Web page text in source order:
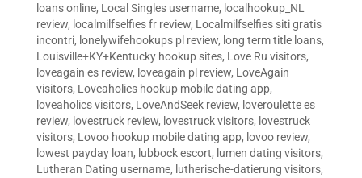
loans online, Local Singles username, localhookup_NL
review, localmilfselfies fr review, Localmilfselfies siti gratis
incontri, lonelywifehookups pl review, long term title loans,
Louisville+KY+Kentucky hookup sites, Love Ru visitors,
loveagain es review, loveagain pl review, LoveAgain
visitors, Loveaholics hookup mobile dating app,
loveaholics visitors, LoveAndSeek review, loveroulette es
review, lovestruck review, lovestruck visitors, lovestruck
visitors, Lovoo hookup mobile dating app, lovoo review,
lowest payday loan, lubbock escort, lumen dating visitors,
Lutheran Dating username, lutherische-datierung visitors,